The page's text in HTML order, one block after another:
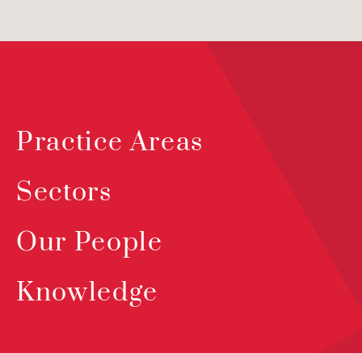
Practice Areas
Sectors
Our People
Knowledge